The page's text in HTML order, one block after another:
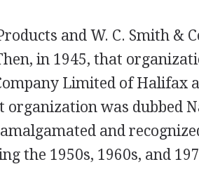
and W. C. Smith &
in 1945, that
Limited of Halifax
organization was dubbed
and
the 1950s, 1960s, and